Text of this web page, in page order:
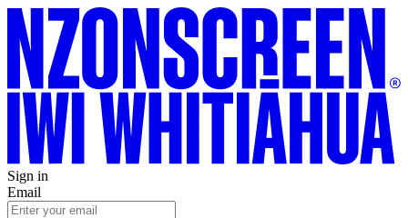
Sign in
Email